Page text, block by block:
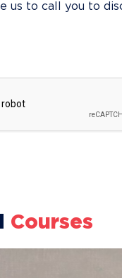
us to call you to
Courses